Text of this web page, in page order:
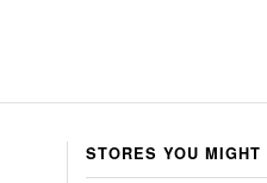
STORES YOU MIGHT